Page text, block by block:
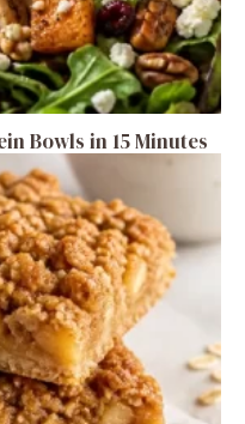
Bowls in 15 Minutes